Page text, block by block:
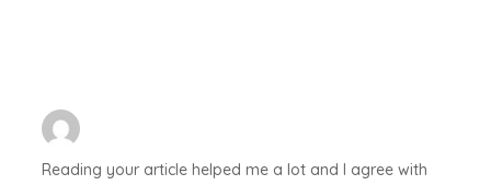
Reading your article helped me a lot and I agree with